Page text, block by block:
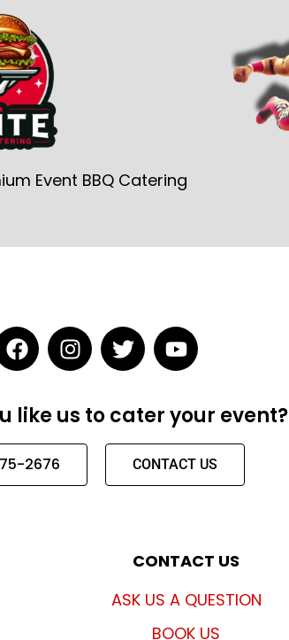
Event BBQ Catering
F
a
c
e
b
o
o
k
I
n
s
t
a
g
a
T
w
i
t
t
e
Y
o
u
t
u
b
e
like us to cater your event?
2676 CONTACT US
CONTACT US
ASK US A QUESTION
BOOK US